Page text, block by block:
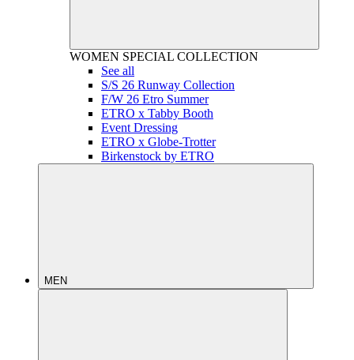
WOMEN SPECIAL COLLECTION
See all
S/S 26 Runway Collection
F/W 26 Etro Summer
ETRO x Tabby Booth
Event Dressing
ETRO x Globe-Trotter
Birkenstock by ETRO
MEN